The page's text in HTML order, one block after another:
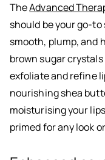
TheAdvanced
should be your go-
smooth, plump, and
brown sugar
exfoliate and refine
nourishing shea
moisturising your
primed for any look